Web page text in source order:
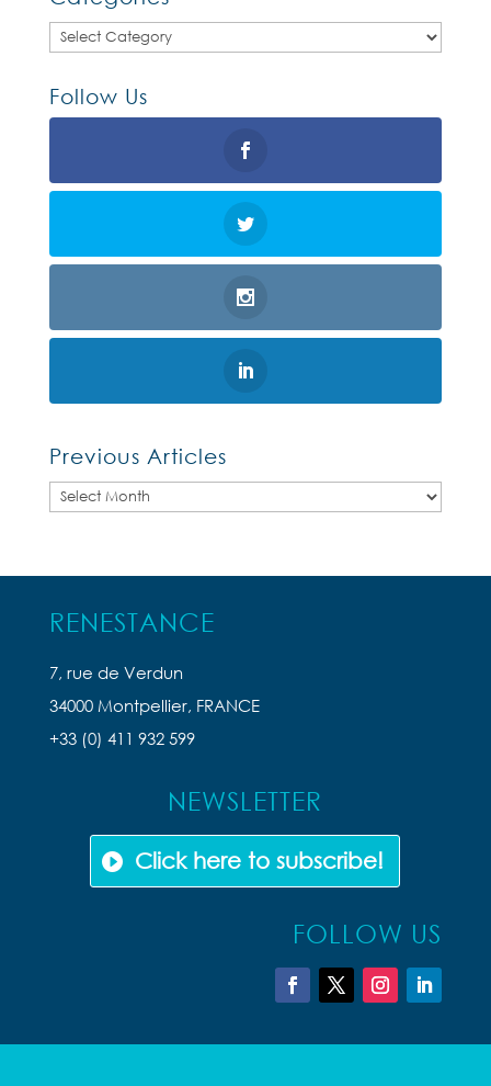
Categories
Follow Us
Previous Articles
Previous
RENESTANCE
7, rue de Verdun
34000 Montpellier, FRANCE
+33 (0) 411 932 599
NEWSLETTER
Click here to subscribe!
FOLLOW US